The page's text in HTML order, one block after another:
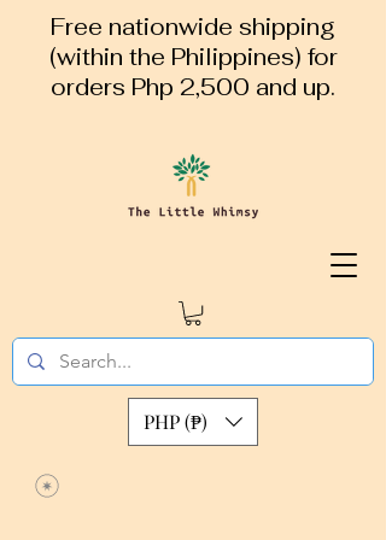
Free nationwide shipping
(within the Philippines) for
orders Php 2,500 and up.
PHP (₱)